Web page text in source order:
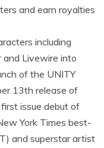
and earn royalties
including
and Livewire into
of the UNITY
13th release of
issue debut of
York Times best-
and superstar artist